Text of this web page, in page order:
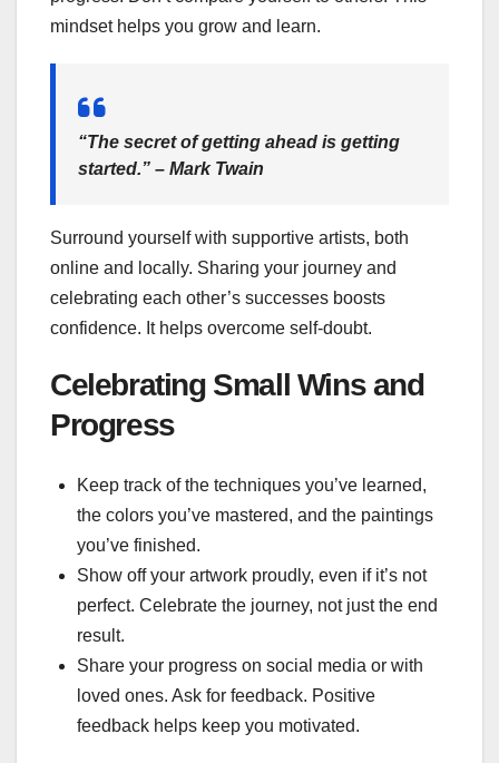
mindset helps you grow and learn.
“The secret of getting ahead is getting
started.” – Mark Twain
Surround yourself with supportive artists, both
online and locally. Sharing your journey and
celebrating each other’s successes boosts
confidence. It helps overcome self-doubt.
Celebrating Small Wins and
Progress
Keep track of the techniques you’ve learned,
the colors you’ve mastered, and the paintings
you’ve finished.
Show off your artwork proudly, even if it’s not
perfect. Celebrate the journey, not just the end
result.
Share your progress on social media or with
loved ones. Ask for feedback. Positive
feedback helps keep you motivated.